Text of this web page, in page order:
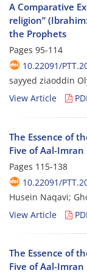
A Comparative
religion”
the Prophets
Pages 95-114
10.22091/
sayyed ziaoddin
View Article
The Essence of
Five of Aal-Imran
Pages 115-138
10.22091/
Husein Naqavi;
View Article
The Essence of
Five of Aal-Imran